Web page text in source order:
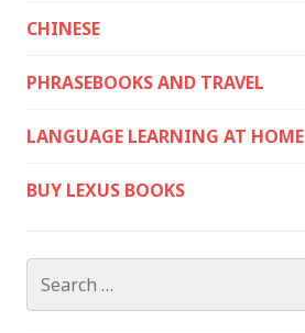
CHINESE
PHRASEBOOKS AND TRAVEL
LANGUAGE LEARNING AT HOME
BUY LEXUS BOOKS
for: